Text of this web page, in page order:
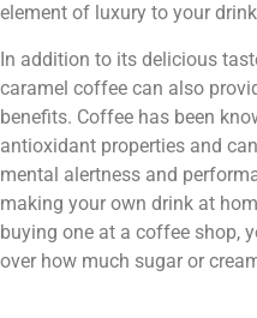
element of luxury to your
In addition to its delicious
caramel coffee can also
benefits. Coffee has been
antioxidant properties and
mental alertness and
making your own drink at
buying one at a coffee shop,
over how much sugar or